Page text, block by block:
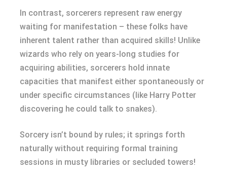
In contrast, sorcerers represent raw energy
waiting for manifestation – these folks have
inherent talent rather than acquired skills! Unlike
wizards who rely on years-long studies for
acquiring abilities, sorcerers hold innate
capacities that manifest either spontaneously or
under specific circumstances (like Harry Potter
discovering he could talk to snakes).
Sorcery isn’t bound by rules; it springs forth
naturally without requiring formal training
sessions in musty libraries or secluded towers!